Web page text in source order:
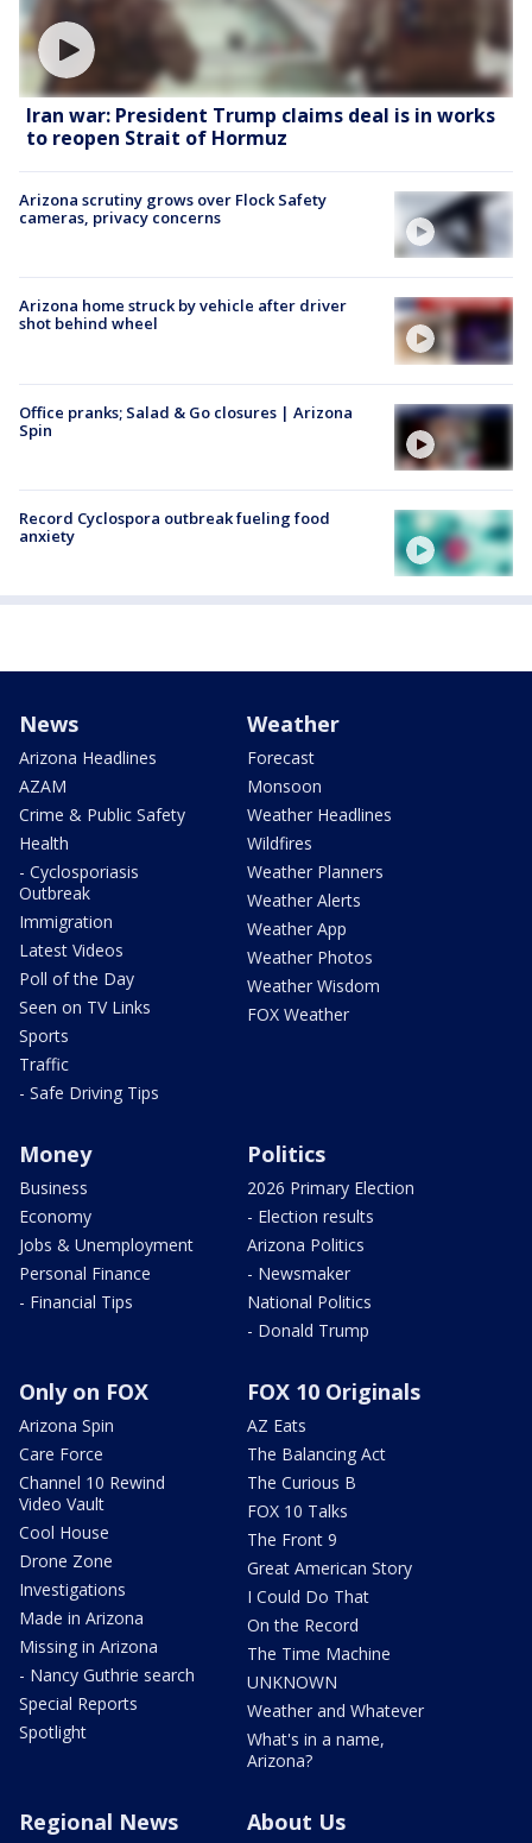
Iran war: President Trump claims deal is in works
to reopen Strait of Hormuz
Arizona scrutiny grows over Flock Safety
cameras, privacy concerns
Arizona home struck by vehicle after driver
shot behind wheel
Office pranks; Salad & Go closures | Arizona
Spin
Record Cyclospora outbreak fueling food
anxiety
News
Arizona Headlines
AZAM
Crime & Public Safety
Health
- Cyclosporiasis
Outbreak
Immigration
Latest Videos
Poll of the Day
Seen on TV Links
Sports
Traffic
- Safe Driving Tips
Weather
Forecast
Monsoon
Weather Headlines
Wildfires
Weather Planners
Weather Alerts
Weather App
Weather Photos
Weather Wisdom
FOX Weather
Money
Business
Economy
Jobs & Unemployment
Personal Finance
- Financial Tips
Politics
2026 Primary Election
- Election results
Arizona Politics
- Newsmaker
National Politics
- Donald Trump
Only on FOX
Arizona Spin
Care Force
Channel 10 Rewind
Video Vault
Cool House
Drone Zone
Investigations
Made in Arizona
Missing in Arizona
- Nancy Guthrie search
Special Reports
Spotlight
FOX 10 Originals
AZ Eats
The Balancing Act
The Curious B
FOX 10 Talks
The Front 9
Great American Story
I Could Do That
On the Record
The Time Machine
UNKNOWN
Weather and Whatever
What's in a name,
Arizona?
Regional News About Us